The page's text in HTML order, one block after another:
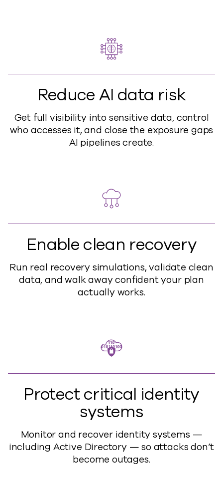
Reduce AI data risk
Get full visibility into sensitive data, control
who accesses it, and close the exposure gaps
AI pipelines create.
Enable clean recovery
Run real recovery simulations, validate clean
data, and walk away confident your plan
actually works.
Protect critical identity
systems
Monitor and recover identity systems —
including Active Directory — so attacks don’t
become outages.